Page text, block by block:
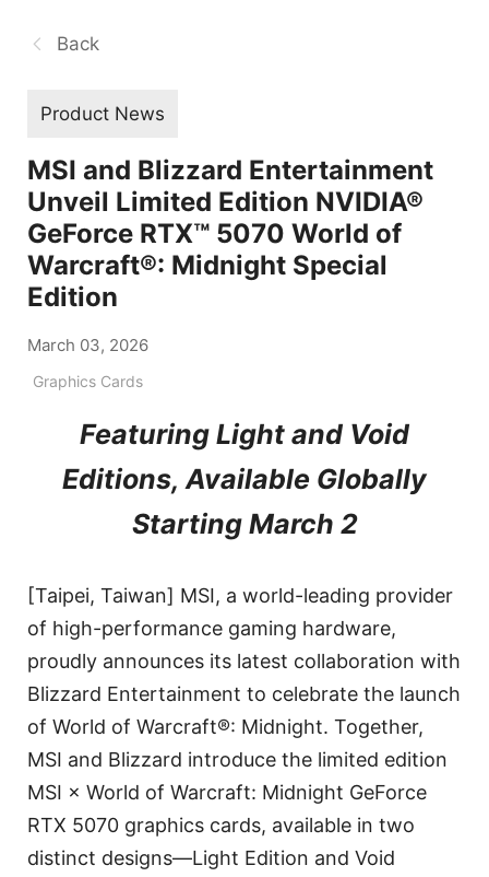
Back
Product News
MSI and Blizzard Entertainment
Unveil Limited Edition NVIDIA®
GeForce RTX™ 5070 World of
Warcraft®: Midnight Special
Edition
March 03, 2026
Graphics Cards
Featuring Light and Void
Editions, Available Globally
Starting March 2
[Taipei, Taiwan] MSI, a world-leading provider
of high-performance gaming hardware,
proudly announces its latest collaboration with
Blizzard Entertainment to celebrate the launch
of World of Warcraft®: Midnight. Together,
MSI and Blizzard introduce the limited edition
MSI × World of Warcraft: Midnight GeForce
RTX 5070 graphics cards, available in two
distinct designs—Light Edition and Void